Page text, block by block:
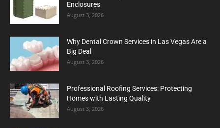
Enclosures
August 3, 2026
Why Dental Crown Services in Las Vegas Are a
Big Deal
August 3, 2026
Professional Roofing Services: Protecting
Homes with Lasting Quality
August 3, 2026